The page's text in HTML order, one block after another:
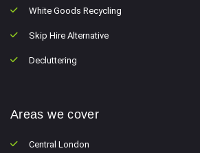
White Goods Recycling
Skip Hire Alternative
Decluttering
Areas we cover
Central London